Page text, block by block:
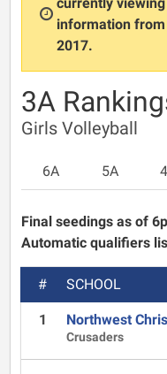
information
2017.
3A
Girls Volleyball
6A 5A
Final seedings as of
Automatic qualifiers
# SCHOOL
1 Northwest
Crusaders